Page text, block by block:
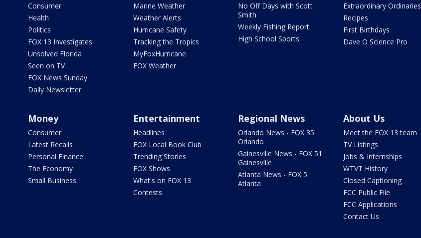
Consumer
Health
Politics
FOX 13 Investigates
Unsolved Florida
Seen on TV
FOX News Sunday
Daily Newsletter
Marine Weather
Weather Alerts
Hurricane Safety
Tracking the Tropics
MyFoxHurricane
FOX Weather
No Off Days with Scott
Smith
Weekly Fishing Report
High School Sports
Extraordinary Ordinaries
Recipes
First Birthdays
Dave O Science Pro
Money
Consumer
Latest Recalls
Personal Finance
The Economy
Small Business
Entertainment
Headlines
FOX Local Book Club
Trending Stories
FOX Shows
What's on FOX 13
Contests
Regional News
Orlando News - FOX 35
Orlando
Gainesville News - FOX 51
Gainesville
Atlanta News - FOX 5
Atlanta
About Us
Meet the FOX 13 team
TV Listings
Jobs & Internships
WTVT History
Closed Captioning
FCC Public File
FCC Applications
Contact Us